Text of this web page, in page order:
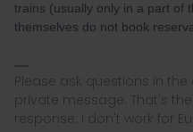
trains (usually only in a part of
themselves do not book
Please ask questions in
private message. That's
response. I don't work for